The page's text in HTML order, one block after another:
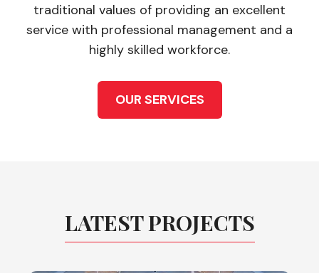
traditional values of providing an excellent
service with professional management and a
highly skilled workforce.
OUR SERVICES
LATEST PROJECTS